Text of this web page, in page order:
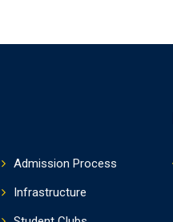
Admission Process
Infrastructure